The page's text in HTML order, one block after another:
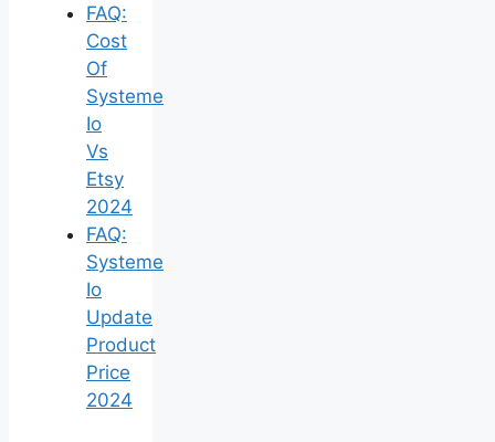
FAQ:
Cost
Of
Systeme
Io
Vs
Etsy
2024
FAQ:
Systeme
Io
Update
Product
Price
2024